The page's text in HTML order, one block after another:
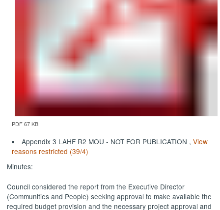
PDF 67 KB
Appendix 3 LAHF R2 MOU - NOT FOR PUBLICATION ,View
reasons restricted (39/4)
Minutes:
Council considered the report from the Executive Director
(Communities and People) seeking approval to make available the
required budget provision and the necessary project approval and